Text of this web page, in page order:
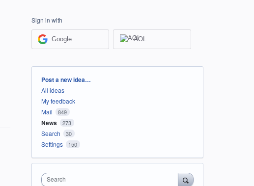
Sign in with
Google AOL
Categories
Post a new idea…
All ideas
My feedback
Mail
849
News 273
Search 30
Settings 150
Search